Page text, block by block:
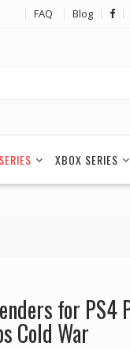
FAQ Blog
XBOX SERIES
for
Cold War